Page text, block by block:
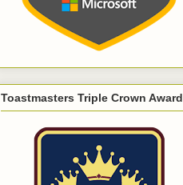
Toastmasters Triple Crown Award